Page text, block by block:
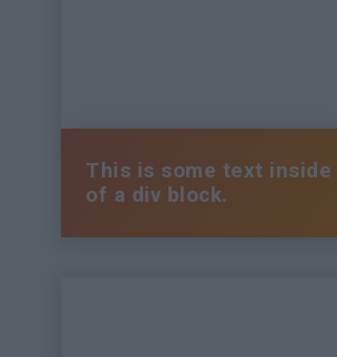
This is some text inside
of a div block.